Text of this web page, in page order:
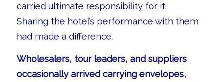
carried ultimate responsibility for it.
Sharing the hotel’s performance with them
had made a difference.
Wholesalers, tour leaders, and suppliers
occasionally arrived carrying envelopes,